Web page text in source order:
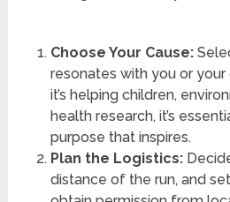
Choose Your Cause:
resonates with you or
it’s helping children,
health research, it’s
purpose that inspires.
Plan the Logistics:
distance of the run, and